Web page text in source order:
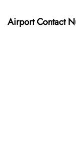
Airport Contact